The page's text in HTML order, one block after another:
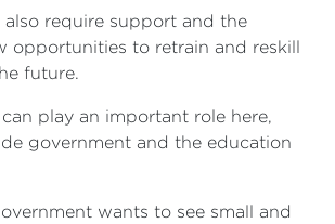
also require support and the
opportunities to retrain and reskill
future.
play an important role here,
government and the education
wants to see small and